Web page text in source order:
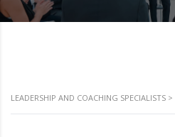
LEADERSHIP AND COACHING SPECIALISTS >